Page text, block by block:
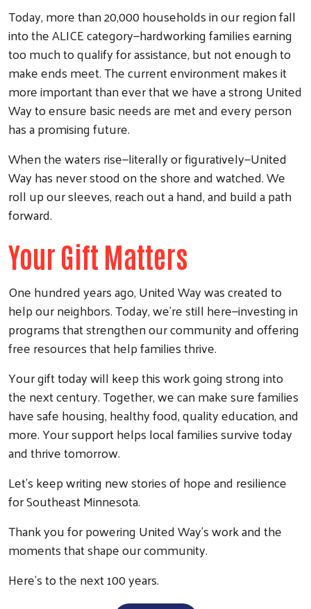
Search
Today, more than 20,000 households in our region fall
into the ALICE category—hardworking families earning
too much to qualify for assistance, but not enough to
make ends meet. The current environment makes it
more important than ever that we have a strong United
Way to ensure basic needs are met and every person
has a promising future.
When the waters rise—literally or figuratively—United
Way has never stood on the shore and watched. We
roll up our sleeves, reach out a hand, and build a path
forward.
Your Gift Matters
One hundred years ago, United Way was created to
help our neighbors. Today, we’re still here—investing in
programs that strengthen our community and offering
free resources that help families thrive.
Your gift today will keep this work going strong into
the next century. Together, we can make sure families
have safe housing, healthy food, quality education, and
more. Your support helps local families survive today
and thrive tomorrow.
Let’s keep writing new stories of hope and resilience
for Southeast Minnesota.
Thank you for powering United Way’s work and the
moments that shape our community.
Here’s to the next 100 years.